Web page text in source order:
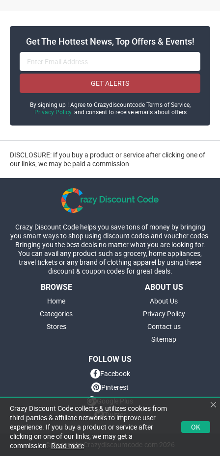
Get The Hottest News, Top Offers & Events!
GET ALERTS
By signing up ! Agree to Crazydiscountcode Terms of Service,
Privacy Policy and consent to receive emails about offers
DISCLOSURE: If you buy a product or service after clicking one of
our links, we may be paid a commission
Crazy Discount Code helps you save tons of money by bringing
you smart ways to shop using discount codes and voucher codes.
Bringing you the best deals no matter what you are looking for.
You can avail any product such as grocery, home appliances,
travel tickets or any brand of clothing apparel by using these
discount & coupon codes for great deals.
BROWSE
Home
Categories
Stores
ABOUT US
About Us
Privacy Policy
Contact us
Sitemap
FOLLOW US
Facebook
Pinterest
Google Plus
Twitter
© Copyright Crazydiscountcode.com 2026
Crazy Discount Code collects & utilizes cookies from
third-parties & affiliate networks to improve user
experience. If you buy a product or service after
clicking on one of our links, we may get a
commission. Read more
OK